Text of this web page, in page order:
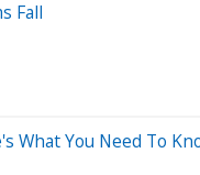
Fall
What You Need To